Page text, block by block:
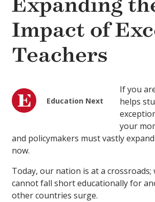
Expanding
Impact of
Teachers
Education Next
If you
helps
your
and policymakers must vastly
now.
Today, our nation is at a crossroads;
cannot fall short educationally for
other countries surge.